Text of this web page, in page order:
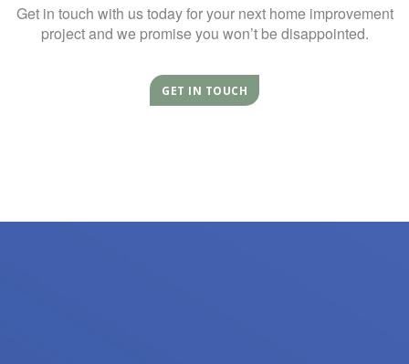
Get in touch with us today for your next home improvement
project and we promise you won’t be disappointed.
GET IN TOUCH